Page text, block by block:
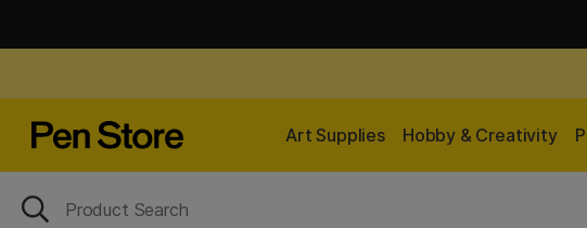
Art Supplies Hobby & Creativity